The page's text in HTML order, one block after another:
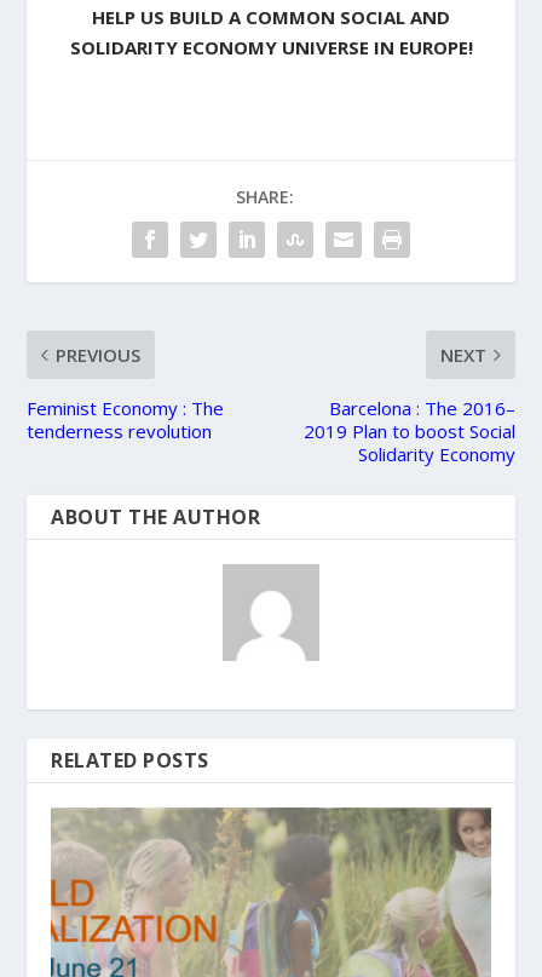
HELP US BUILD A COMMON SOCIAL AND
SOLIDARITY ECONOMY UNIVERSE IN EUROPE!
SHARE:
PREVIOUS
Feminist Economy : The
tenderness revolution
NEXT
Barcelona : The 2016–
2019 Plan to boost Social
Solidarity Economy
ABOUT THE AUTHOR
RELATED POSTS